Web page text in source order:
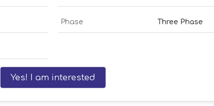
Phase Three Phase
Yes! I am interested